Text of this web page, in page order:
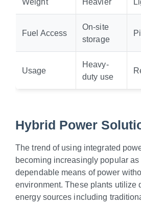
Fuel Access
On-site
storage
Usage
Heavy-
duty use
Hybrid Power
The trend of using integrated
becoming increasingly popular
dependable means of power
environment. These plants utilize
energy sources including